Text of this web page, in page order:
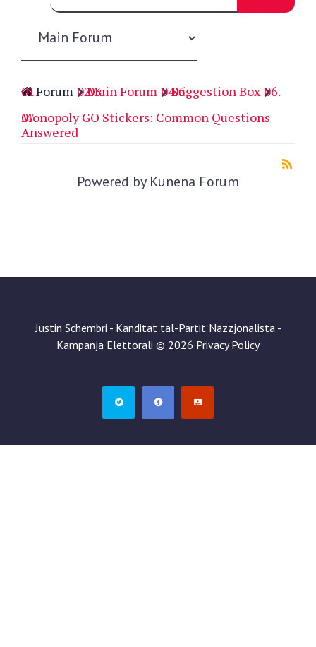
Forum Main Forum
Suggestion Box
Monopoly GO Stickers: Common Questions
Answered
Powered by Kunena Forum
Justin Schembri - Kanditat tal-Partit Nazzjonalista -
Kampanja Elettorali © 2026 Privacy Policy